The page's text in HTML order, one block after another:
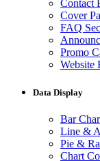
Contact
Cover
FAQ
Promo
Website
Data Display
Bar
Line &
Pie &
Chart